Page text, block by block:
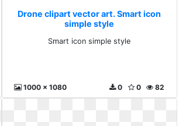
Drone clipart vector art. Smart icon
simple style
Smart icon simple style
1000 x 1080 82
0
0